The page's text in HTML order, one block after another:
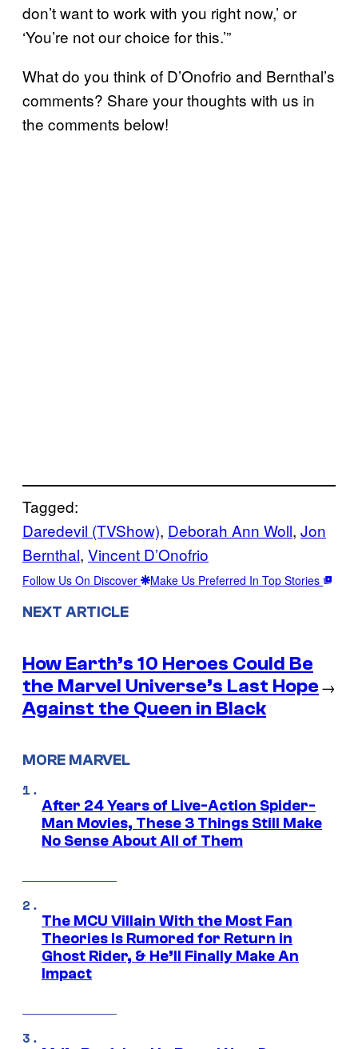
don’t want to work with you right now,’ or
‘You’re not our choice for this.’”
What do you think of D’Onofrio and Bernthal’s
comments? Share your thoughts with us in
the comments below!
Tagged:
Daredevil (TVShow), Deborah Ann Woll, Jon
Bernthal, Vincent D’Onofrio
Follow Us On Discover Make Us Preferred In Top Stories
NEXT ARTICLE
How Earth’s 10 Heroes Could Be
the Marvel Universe’s Last Hope
Against the Queen in Black
→
MORE MARVEL
After 24 Years of Live-Action Spider-
Man Movies, These 3 Things Still Make
No Sense About All of Them
The MCU Villain With the Most Fan
Theories Is Rumored for Return in
Ghost Rider, & He’ll Finally Make An
Impact